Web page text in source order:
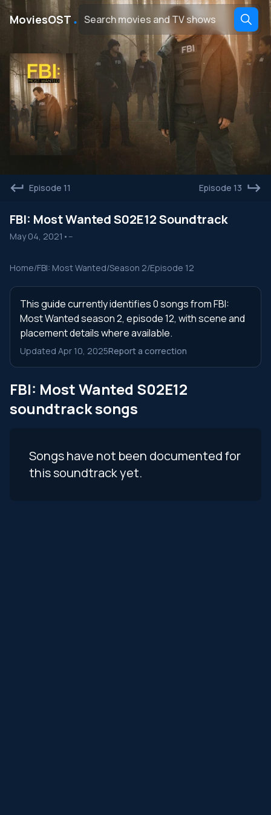
MoviesOST ․
Episode 11 Episode 13
FBI: Most Wanted S02E12 Soundtrack
May 04, 2021 • --
Home/FBI: Most Wanted/Season 2/Episode 12
This guide currently identifies 0 songs from FBI:
Most Wanted season 2, episode 12, with scene and
placement details where available.
Updated Apr 10, 2025Report a correction
FBI: Most Wanted S02E12
soundtrack songs
Songs have not been documented for
this soundtrack yet.